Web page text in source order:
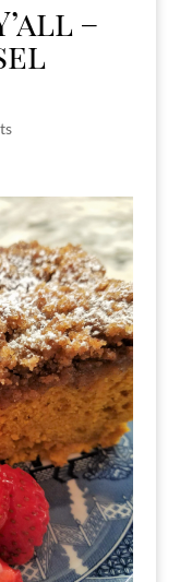
–